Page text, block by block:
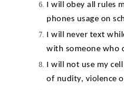
I will obey all rules
phones usage on
I will never text
with someone who
I will not use my
of nudity, violence